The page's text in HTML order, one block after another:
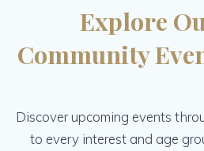
Explore
Community
Discover upcoming events
to every interest and age